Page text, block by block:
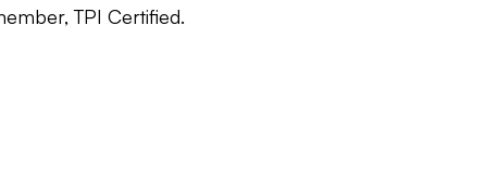
TPI Certified.